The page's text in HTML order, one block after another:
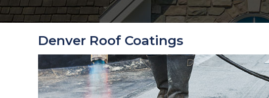
Denver Roof Coatings